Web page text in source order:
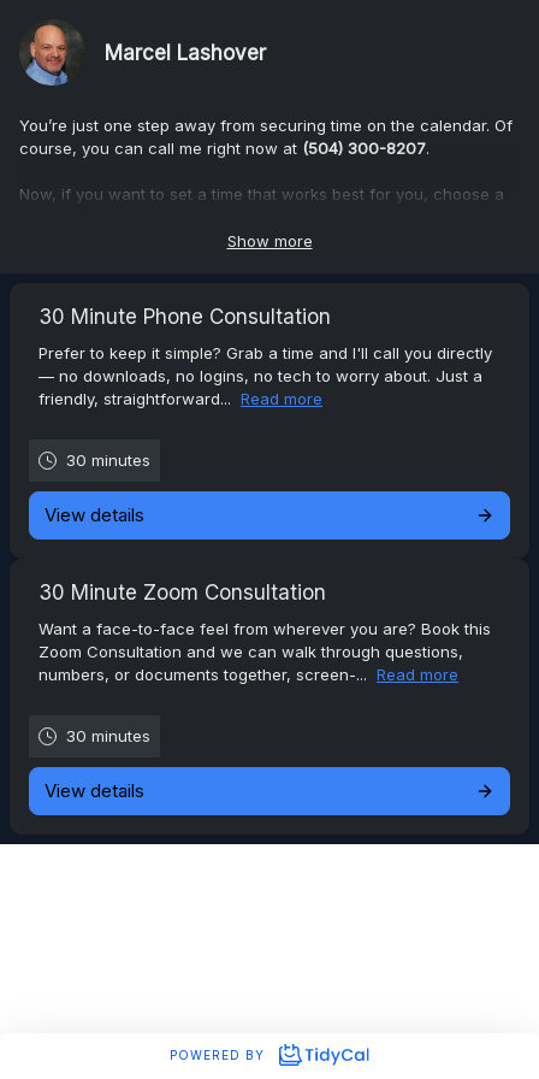
Marcel Lashover
You’re just one step away from securing time on the calendar. Of
course, you can call me right now at (504) 300-8207.
Now, if you want to set a time that works best for you, choose a
you're interested.
I can assure you that our conversation will be relaxed,
informative, and focused entirely on your needs—no pressure,
just clarity.
Show more
30 Minute Phone Consultation
Prefer to keep it simple? Grab a time and I'll call you directly
— no downloads, no logins, no tech to worry about. Just a
friendly, straightforward... Read more
30 minutes
View details
30 Minute Zoom Consultation
Want a face-to-face feel from wherever you are? Book this
Zoom Consultation and we can walk through questions,
numbers, or documents together, screen-... Read more
30 minutes
View details
POWERED BY